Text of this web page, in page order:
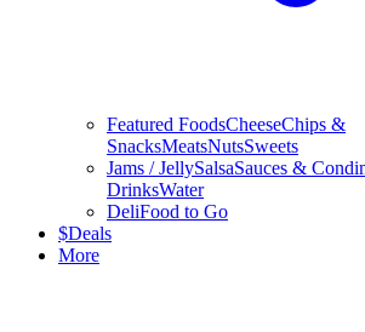
Featured FoodsCheeseChips &
SnacksMeatsNutsSweets
Jams / JellySalsaSauces &
DrinksWater
DeliFood to Go
$Deals
More